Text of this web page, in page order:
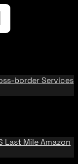
border Services
Last MileAmazon